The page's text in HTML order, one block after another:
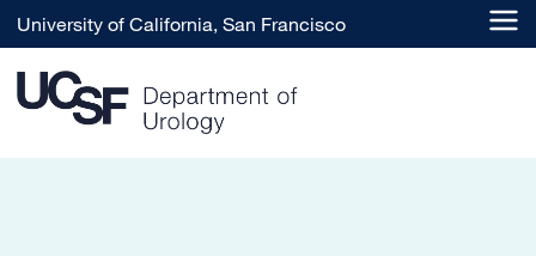
Skip to main content
University of California, San Francisco